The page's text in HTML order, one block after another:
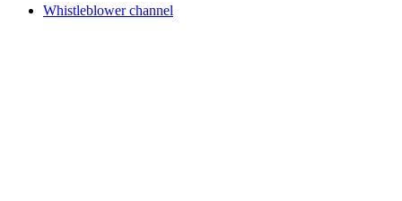
Whistleblower channel